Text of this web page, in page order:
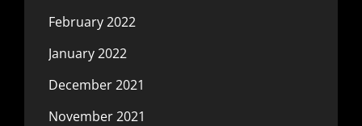
February 2022
January 2022
December 2021
November 2021